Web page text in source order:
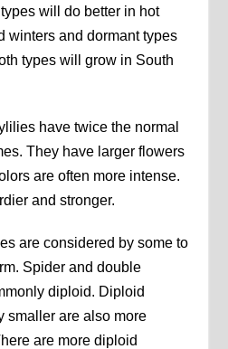
will do better in hot
winters and dormant types
types will grow in South
have twice the normal
They have larger flowers
are often more intense.
and stronger.
are considered by some to
Spider and double
diploid. Diploid
smaller are also more
are more diploid